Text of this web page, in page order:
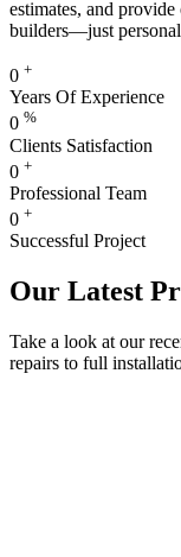
estimates, and
builders—just
0 +
Years Of Experience
0 %
Clients Satisfaction
0 +
Professional Team
0 +
Successful Project
Our Latest
Take a look at our
repairs to full